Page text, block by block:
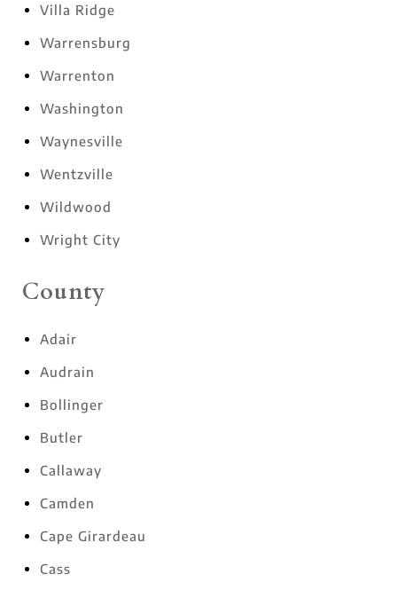
Villa Ridge
Warrensburg
Warrenton
Washington
Waynesville
Wentzville
Wildwood
Wright City
County
Adair
Audrain
Bollinger
Butler
Callaway
Camden
Cape Girardeau
Cass